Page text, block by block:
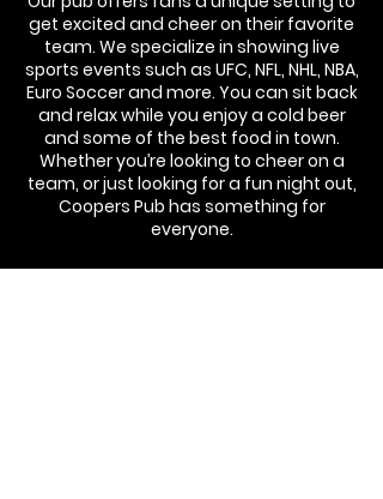
get excited and cheer on their favorite
team. We specialize in showing live
sports events such as UFC, NFL, NHL, NBA,
Euro Soccer and more. You can sit back
and relax while you enjoy a cold beer
and some of the best food in town.
Whether you’re looking to cheer on a
team, or just looking for a fun night out,
Coopers Pub has something for
everyone.